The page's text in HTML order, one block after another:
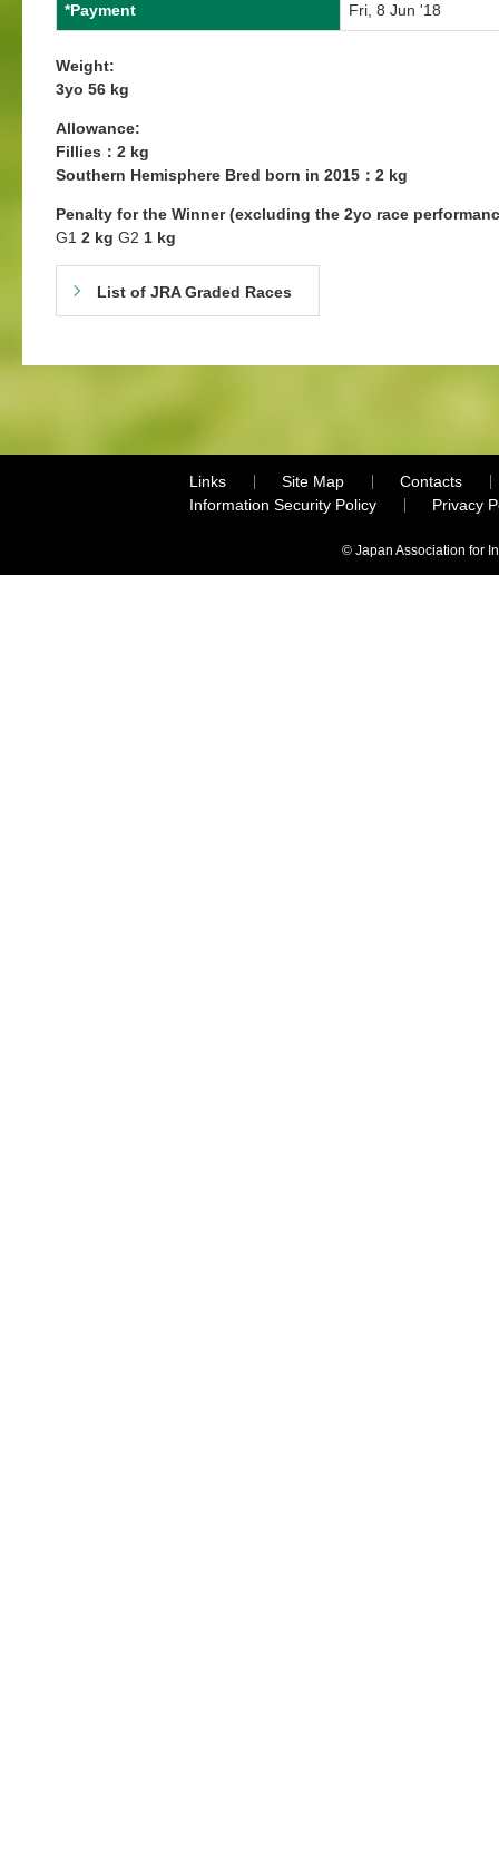
*Payment Fri, 8 Jun '18
Weight:
3yo 56 kg
Allowance:
Fillies：2 kg
Southern Hemisphere Bred born in 2015：2 kg
Penalty for the Winner (excluding the 2yo race
G1 2 kg G2 1 kg
List of JRA Graded Races
Links Site Map
Contacts
Information Security Policy
Privacy
© Japan Association for